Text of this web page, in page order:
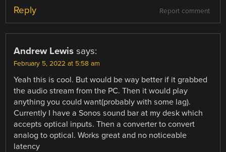
Report comment
Reply
Andrew Lewis says:
February 5, 2022 at 5:58 am
Yeah this is cool. But would be way better if it grabbed
the audio stream from the PC. Then it would play
anything you could want(probably with some lag).
Currently I have a Sonos sound bar at my desk which
accepts optical inputs. Then a converter to convert
analog to optical. Works great and no noticeable
latency